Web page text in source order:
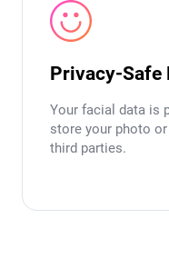
Privacy-Safe
Your facial data is
store your photo
third parties.